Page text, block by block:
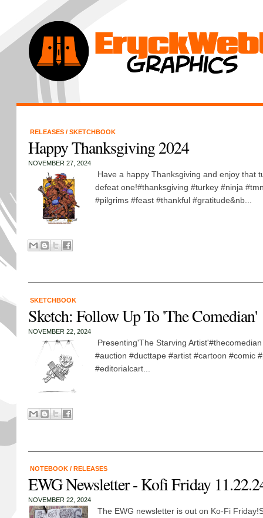
RELEASES / SKETCHBOOK
Happy Thanksgiving 2024
NOVEMBER 27, 2024
Have a happy Thanksgiving and enjoy that
defeat one!#thanksgiving #turkey #ninja
#pilgrims #feast #thankful #gratitude&nb...
SKETCHBOOK
Sketch: Follow Up To 'The Comedian'
NOVEMBER 22, 2024
Presenting'The Starving
#auction #ducttape #artist #cartoon #comic
#editorialcart...
NOTEBOOK / RELEASES
EWG Newsletter - Kofi Friday
NOVEMBER 22, 2024
The EWG newsletter is out on Ko-Fi